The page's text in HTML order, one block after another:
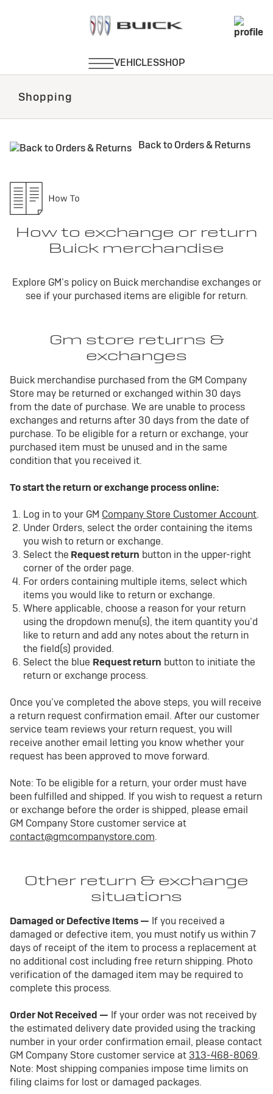
Shopping
Back to Orders & Returns
How to exchange or return
Buick merchandise
Explore GM’s policy on Buick merchandise exchanges or
see if your purchased items are eligible for return.
Gm store returns &
exchanges
Buick merchandise purchased from the GM Company
Store may be returned or exchanged within 30 days
from the date of purchase. We are unable to process
exchanges and returns after 30 days from the date of
purchase. To be eligible for a return or exchange, your
purchased item must be unused and in the same
condition that you received it.
To start the return or exchange process online:
Log in to your GM Company Store Customer Account.
Under Orders, select the order containing the items
you wish to return or exchange.
Select the Request return button in the upper-right
corner of the order page.
For orders containing multiple items, select which
items you would like to return or exchange.
Where applicable, choose a reason for your return
using the dropdown menu(s), the item quantity you’d
like to return and add any notes about the return in
the field(s) provided.
Select the blue Request return button to initiate the
return or exchange process.
Once you’ve completed the above steps, you will receive
a return request confirmation email. After our customer
service team reviews your return request, you will
receive another email letting you know whether your
request has been approved to move forward.
Note: To be eligible for a return, your order must have
been fulfilled and shipped. If you wish to request a return
or exchange before the order is shipped, please email
GM Company Store customer service at
contact@gmcompanystore.com.
Other return & exchange
situations
Damaged or Defective Items — If you received a
damaged or defective item, you must notify us within 7
days of receipt of the item to process a replacement at
no additional cost including free return shipping. Photo
verification of the damaged item may be required to
complete this process.
Order Not Received — If your order was not received by
the estimated delivery date provided using the tracking
number in your order confirmation email, please contact
GM Company Store customer service at 313-468-8069.
Note: Most shipping companies impose time limits on
filing claims for lost or damaged packages.